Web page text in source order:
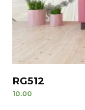
RG512
10.00